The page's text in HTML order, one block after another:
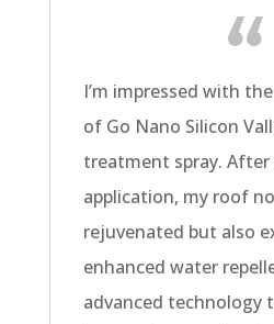
I’m impressed with
of Go Nano Silicon
treatment spray. After
application, my roof
rejuvenated but also
enhanced water
advanced technology